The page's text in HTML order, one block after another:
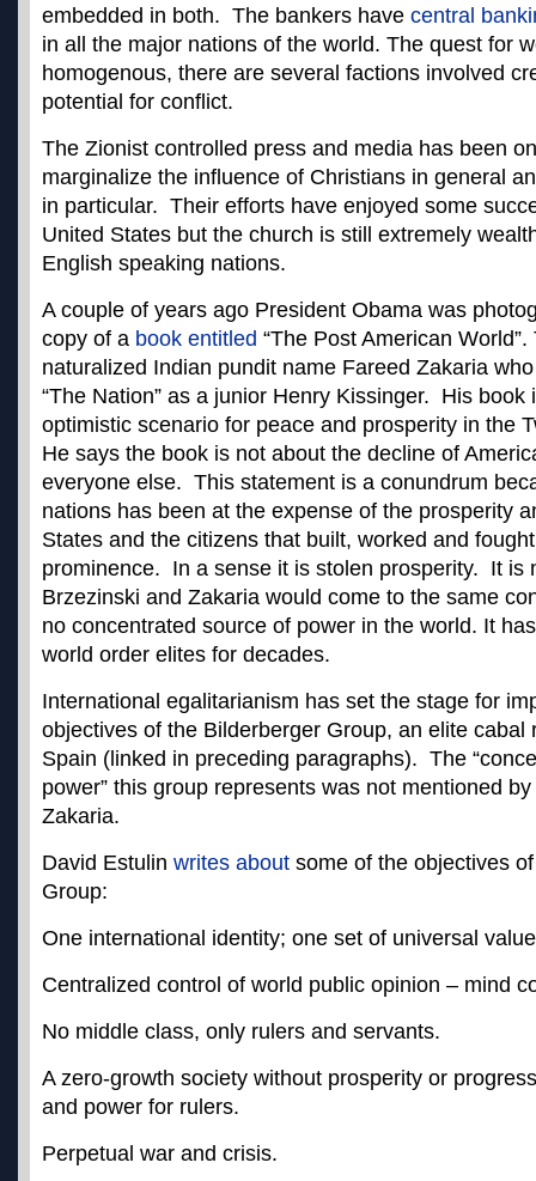
embedded in both. The bankers have central
in all the major nations of the world. The quest for
homogenous, there are several factions involved
potential for conflict.
The Zionist controlled press and media has been
marginalize the influence of Christians in general
in particular. Their efforts have enjoyed some
United States but the church is still extremely
English speaking nations.
A couple of years ago President Obama was
copy of a book entitled “The Post American
naturalized Indian pundit name Fareed Zakaria
“The Nation” as a junior Henry Kissinger. His book
optimistic scenario for peace and prosperity in the
He says the book is not about the decline of
everyone else. This statement is a conundrum
nations has been at the expense of the prosperity
States and the citizens that built, worked and
prominence. In a sense it is stolen prosperity. It is
Brzezinski and Zakaria would come to the same
no concentrated source of power in the world. It
world order elites for decades.
International egalitarianism has set the stage for
objectives of the Bilderberger Group, an elite cabal
Spain (linked in preceding paragraphs). The
power” this group represents was not mentioned
Zakaria.
David Estulin writes about some of the objectives
Group:
One international identity; one set of universal
Centralized control of world public opinion – mind
No middle class, only rulers and servants.
A zero-growth society without prosperity or
and power for rulers.
Perpetual war and crisis.